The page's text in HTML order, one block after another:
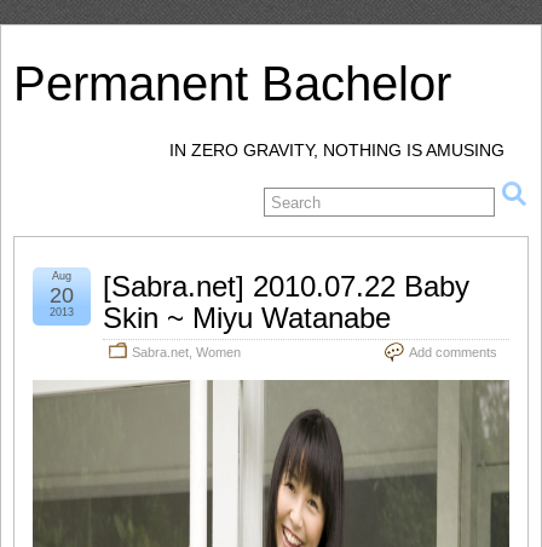
Permanent Bachelor
IN ZERO GRAVITY, NOTHING IS AMUSING
[Sabra.net] 2010.07.22 Baby
Skin ~ Miyu Watanabe
Sabra.net Women Add comments
Aug
20
2013